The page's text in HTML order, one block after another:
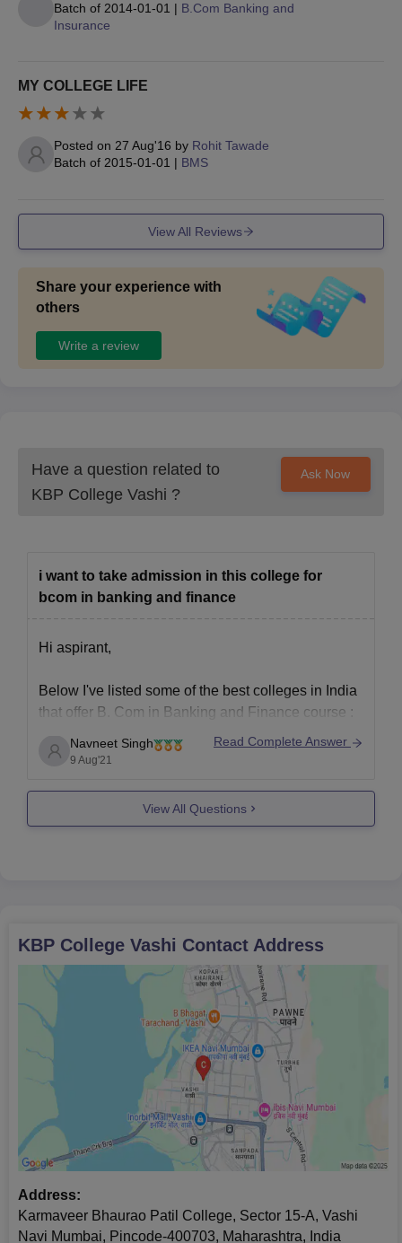
Batch of 2014-01-01 | B.Com Banking and
Insurance
MY COLLEGE LIFE
Posted on 27 Aug'16 by Rohit Tawade
Batch of 2015-01-01 | BMS
View All Reviews
Share your experience with
others
Write a review
Have a question related to
KBP College Vashi ?
Ask Now
i want to take admission in this college for
bcom in banking and finance
Hi aspirant,
Below I've listed some of the best colleges in India
that offer B. Com in Banking and Finance course :
Jain University,Bangalore
K.P.B Hinduja college of arts and commerce,
Navneet Singh
9 Aug'21
Read Complete Answer
View All Questions
KBP College Vashi Contact Address
Address:
Karmaveer Bhaurao Patil College, Sector 15-A, Vashi
Navi Mumbai, Pincode-400703, Maharashtra, India